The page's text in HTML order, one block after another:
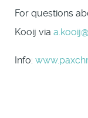
For questions
Kooij via
Info: